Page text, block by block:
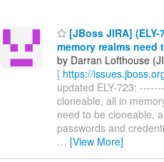
[JBoss JIRA]
memory realms
by Darran Lofthouse
[ https://
updated ELY-723:
cloneable, all in
need to be cloneable,
passwords and
… [View More]